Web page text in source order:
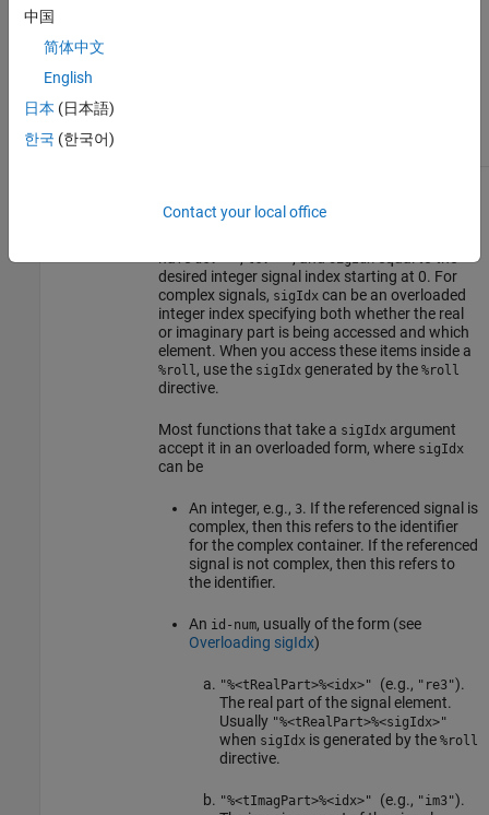
signal element index. When accessing specific
elements of an input or output signal directly,
ucv="" lcv="" sigIdx
desired integer signal index starting at 0. For
complex signals, sigIdx can be an overloaded
integer index specifying both whether the real
or imaginary part is being accessed and which
element. When you access these items inside a
%roll, use the sigIdx generated by the %roll
directive.
Most functions that take a sigIdx argument
accept it in an overloaded form, where sigIdx
can be
An integer, e.g., 3. If the referenced signal is
complex, then this refers to the identifier
for the complex container. If the referenced
signal is not complex, then this refers to
the identifier.
An id-num, usually of the form (see
Overloading sigIdx)
"%<tRealPart>%<idx>" (e.g., "re3").
The real part of the signal element.
Usually "%<tRealPart>%<sigIdx>"
when sigIdx is generated by the %roll
directive.
"%<tImagPart>%<idx>" (e.g., "im3").
中国
简体中文
English
日本 (日本語)
한국 (한국어)
Contact your local office